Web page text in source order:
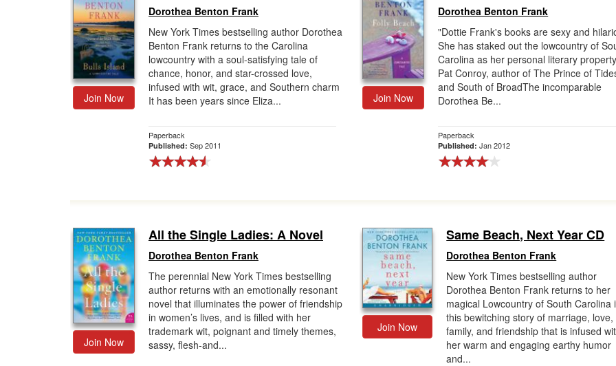
Join Now
Dorothea Benton Frank
New York Times bestselling author Dorothea
Benton Frank returns to the Carolina
lowcountry with a soul-satisfying tale of
chance, honor, and star-crossed love,
infused with wit, grace, and Southern charm
It has been years since Eliza...
Paperback
Published: Sep 2011
Join Now
Dorothea Benton Frank
"Dottie Frank's books are sexy and
She has staked out the lowcountry of
Carolina as her personal literary
Pat Conroy, author of The Prince of
and South of BroadThe incomparable
Dorothea Be...
Paperback
Published:Jan 2012
Join Now
All the Single Ladies: A Novel
Dorothea Benton Frank
The perennial New York Times bestselling
author returns with an emotionally resonant
novel that illuminates the power of friendship
in women’s lives, and is filled with her
trademark wit, poignant and timely themes,
sassy, flesh-and...
Join Now
Same Beach, Next Year CD
Dorothea Benton Frank
New York Times bestselling author
Dorothea Benton Frank returns to her
magical Lowcountry of South Carolina
this bewitching story of marriage, love,
family, and friendship that is infused
her warm and engaging earthy humor
and...